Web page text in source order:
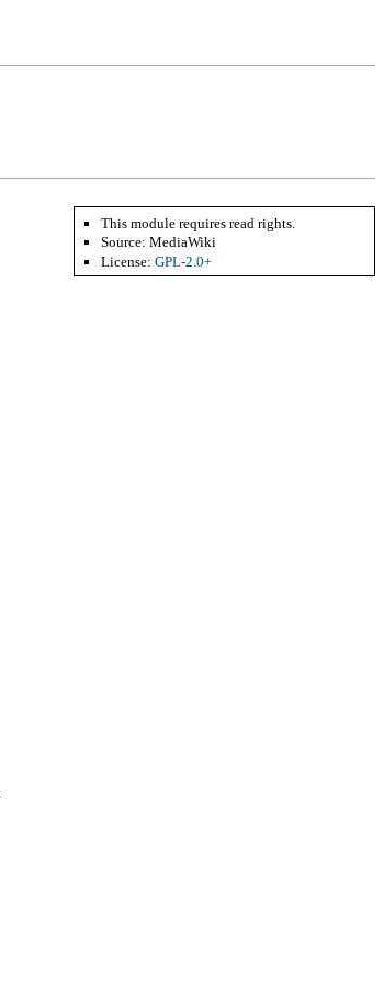
This module requires read rights.
Source:MediaWiki
License:GPL-2.0+